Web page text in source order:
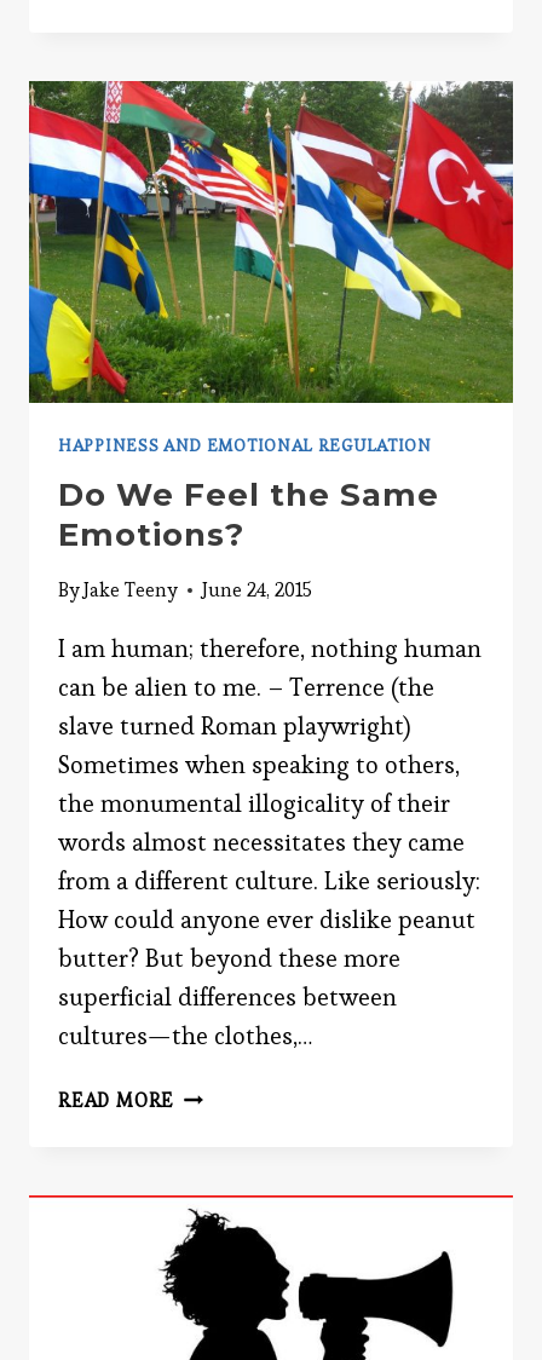
HAPPINESS AND EMOTIONAL REGULATION
Do We Feel the Same
Emotions?
ByJake Teeny June 24, 2015
I am human; therefore, nothing human
can be alien to me. – Terrence (the
slave turned Roman playwright)
Sometimes when speaking to others,
the monumental illogicality of their
words almost necessitates they came
from a different culture. Like seriously:
How could anyone ever dislike peanut
butter? But beyond these more
superficial differences between
cultures—the clothes,…
READ MORE DO
SAME
EMOTIONS?